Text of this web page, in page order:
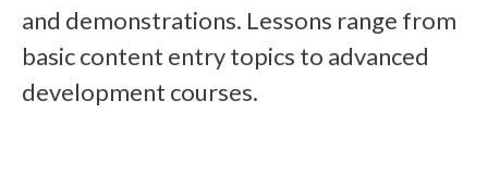
and demonstrations. Lessons range from
basic content entry topics to advanced
development courses.